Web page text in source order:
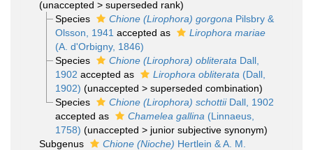
(unaccepted > superseded rank)
Species
Chione (Lirophora) gorgona Pilsbry &
Olsson, 1941 accepted as
Lirophora mariae
(A. d'Orbigny, 1846)
Species
Chione (Lirophora) obliterata Dall,
1902 accepted as Lirophora obliterata (Dall,
1902) (unaccepted > superseded combination)
Species
Chione (Lirophora) schottiiDall, 1902
accepted as
Chamelea gallina (Linnaeus,
1758) (unaccepted > junior subjective synonym)
Subgenus
Chione (Nioche) Hertlein & A. M.